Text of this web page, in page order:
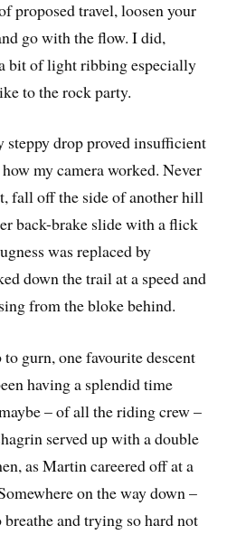
proposed travel, loosen your
go with the flow. I did,
bit of light ribbing especially
to the rock party.
drop proved insufficient
my camera worked. Never
fall off the side of another hill
back-brake slide with a flick
was replaced by
down the trail at a speed and
from the bloke behind.
gurn, one favourite descent
having a splendid time
– of all the riding crew –
served up with a double
as Martin careered off at a
on the way down –
and trying so hard not